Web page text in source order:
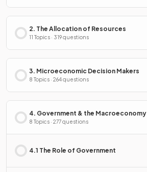
2. The Allocation of Resources
11 Topics · 319 questions
3. Microeconomic Decision Makers
8 Topics · 264 questions
4. Government & the Macroeconomy
8 Topics · 277 questions
4.1 The Role of Government